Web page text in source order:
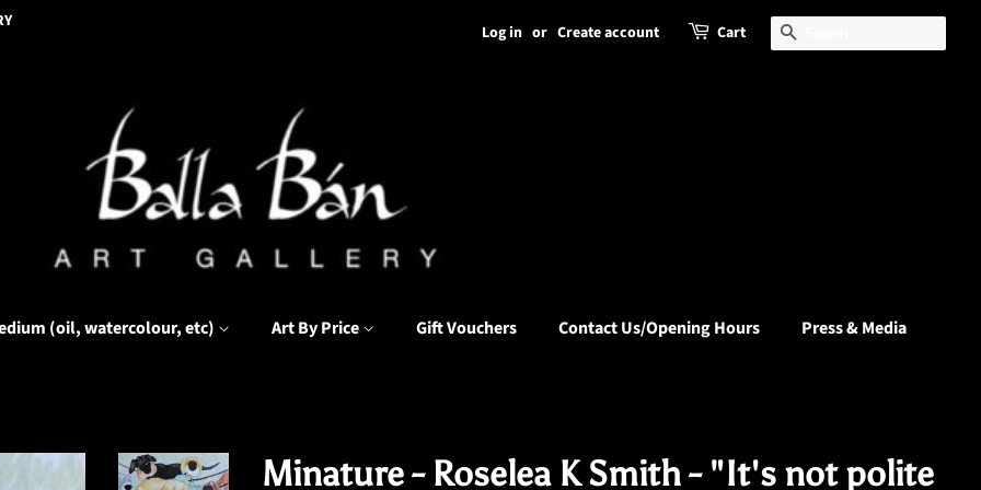
Log in or Create account Cart
(oil, watercolour, etc) Art By Price Gift Vouchers Contact Us/Opening Hours Press & Media
Minature - Roselea K Smith - "It's not polite